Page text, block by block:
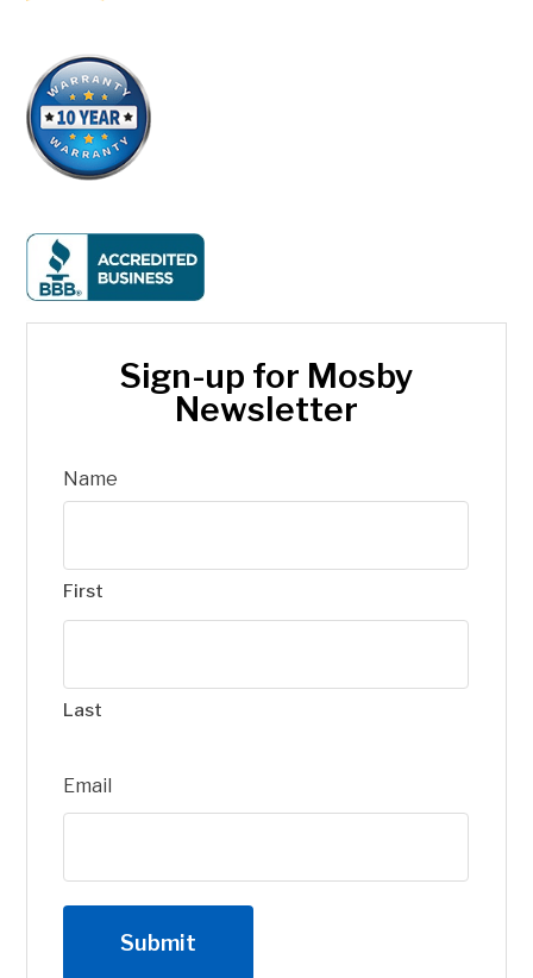
Sign-up for Mosby
Newsletter
Name
First
Last
Email